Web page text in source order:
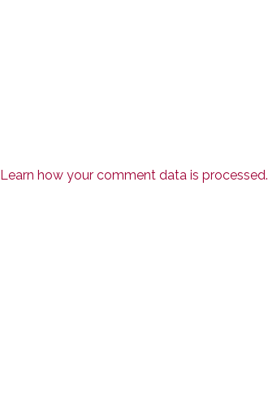
Learn how your comment data is processed.